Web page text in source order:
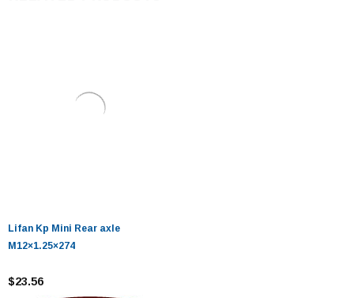
Lifan Kp Mini Rear axle
M12×1.25×274
$23.56